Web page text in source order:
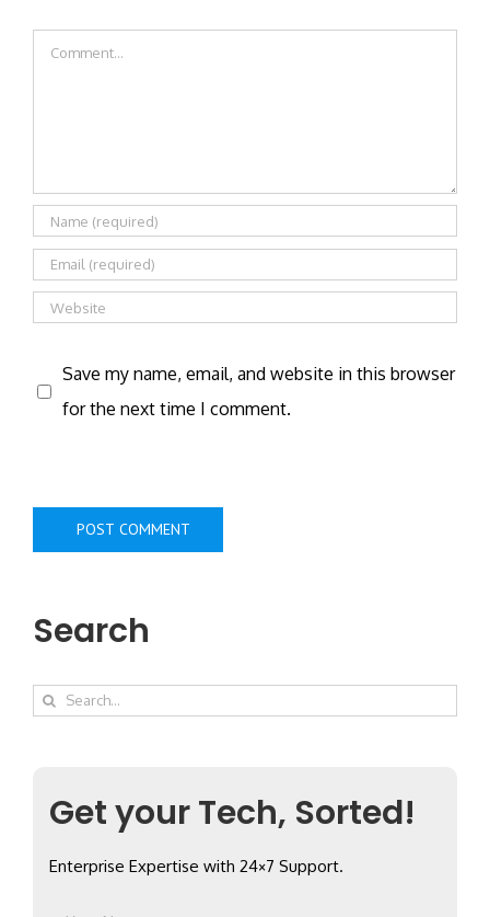
Comment
Save my name, email, and website in this browser
for the next time I comment.
Search
Search
Get your Tech, Sorted!
Enterprise Expertise with 24×7 Support.